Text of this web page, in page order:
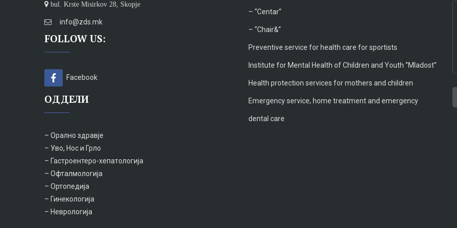
bul. Krste Misirkov 28, Skopje
info@zds.mk
FOLLOW US:
Facebook
ОДДЕЛИ
– Орално здравје
– Уво, Нос и Грло
– Гастроентеро-хепатологија
– Офталмологија
– Ортопедија
– Гинекологија
– Неврологија
– “Centar”
– “Chair&”
Preventive service for health care for sportists
Institute for Mental Health of Children and Youth ‘’Mladost’’
Health protection services for mothers and children
Emergency service, home treatment and emergency
dental care